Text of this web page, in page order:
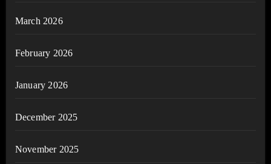
March 2026
February 2026
January 2026
December 2025
November 2025